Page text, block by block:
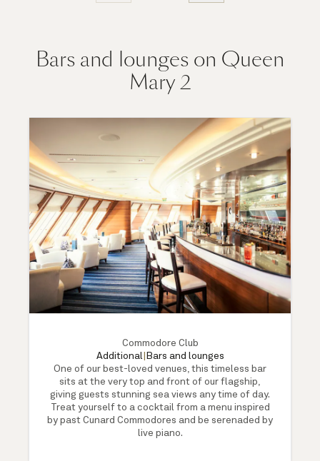
Bars and lounges on Queen
Mary 2
Commodore Club
Additional| Bars and lounges
One of our best-loved venues, this timeless bar
sits at the very top and front of our flagship,
giving guests stunning sea views any time of day.
Treat yourself to a cocktail from a menu inspired
by past Cunard Commodores and be serenaded by
live piano.